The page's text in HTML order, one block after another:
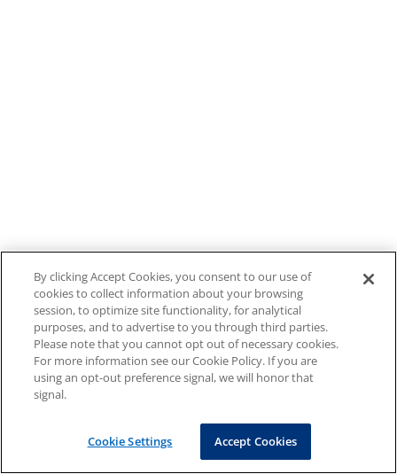
By clicking Accept Cookies, you consent to our use of
cookies to collect information about your browsing
session, to optimize site functionality, for analytical
purposes, and to advertise to you through third parties.
Please note that you cannot opt out of necessary cookies.
For more information see our Cookie Policy. If you are
using an opt-out preference signal, we will honor that
signal.
Cookie Settings Accept Cookies